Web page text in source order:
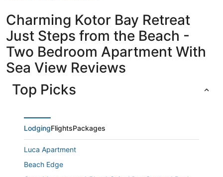
Charming Kotor Bay Retreat
Just Steps from the Beach -
Two Bedroom Apartment With
Sea View Reviews
Top Picks
LodgingFlightsPackages
Luca Apartment
Beach Edge